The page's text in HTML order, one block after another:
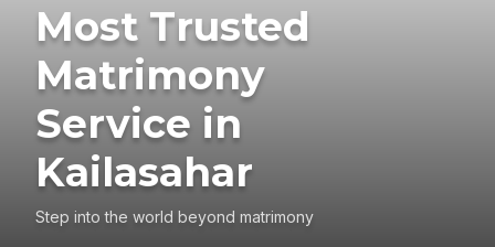
Most Trusted
Matrimony
Service in
Kailasahar
Step into the world beyond matrimony